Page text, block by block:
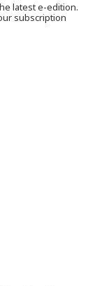
latest e-edition.
subscription